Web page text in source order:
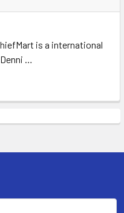
is a international
…